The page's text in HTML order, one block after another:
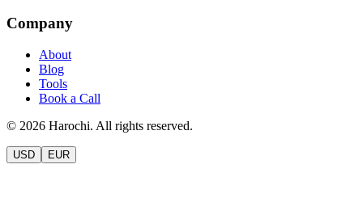
Company
About
Blog
Tools
Book a Call
© 2026 Harochi. All rights reserved.
USD EUR